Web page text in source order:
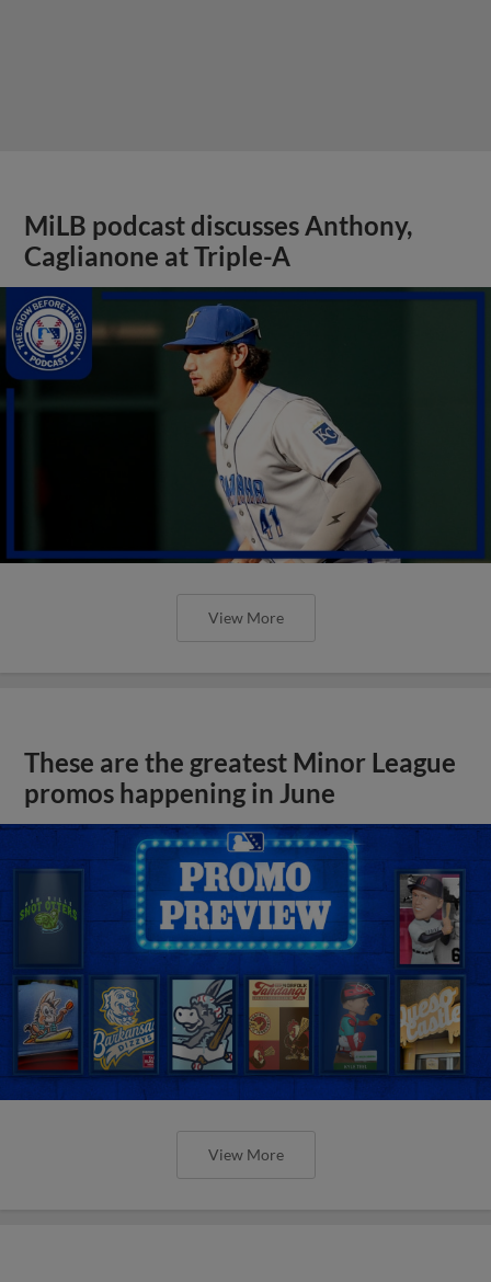
MiLB podcast discusses Anthony,
Caglianone at Triple-A
View More
These are the greatest Minor League
promos happening in June
View More